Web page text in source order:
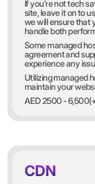
If you’re not tech
site, leave it on to
we will ensure that
handle both
Some managed
agreement and
experience any
Utilizing managed
maintain your
AED 2500 -
CDN